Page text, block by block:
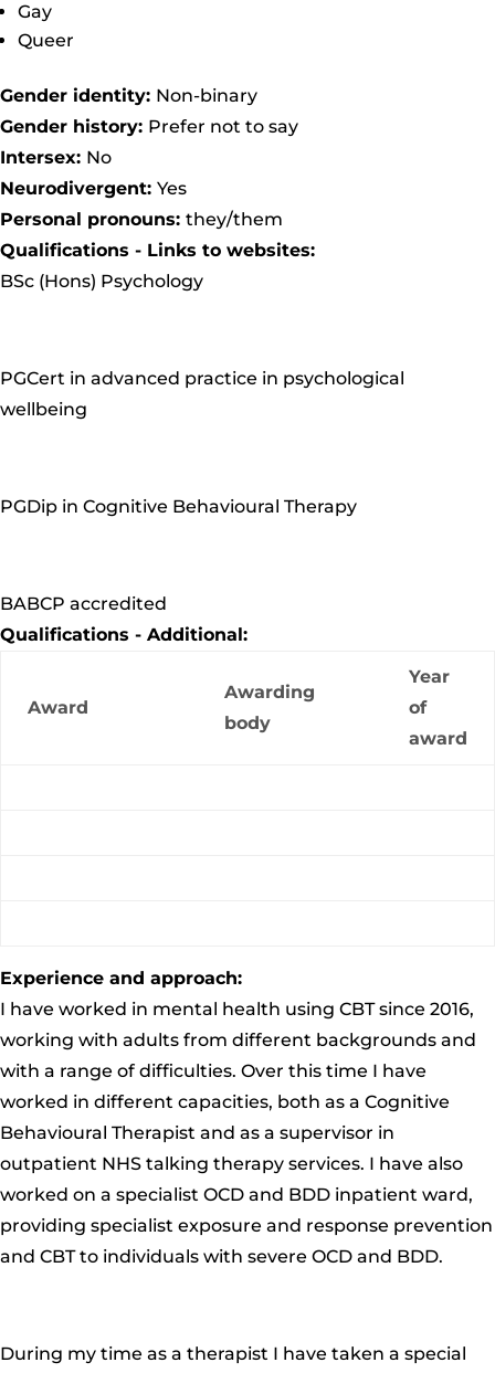
Gay
Queer
Gender identity: Non-binary
Gender history: Prefer not to say
Intersex: No
Neurodivergent: Yes
Personal pronouns: they/them
Qualifications - Links to websites:
BSc (Hons) Psychology
PGCert in advanced practice in psychological
wellbeing
PGDip in Cognitive Behavioural Therapy
BABCP accredited
Qualifications - Additional:
Award
Awarding
body
Year
of
award
Experience and approach:
I have worked in mental health using CBT since 2016,
working with adults from different backgrounds and
with a range of difficulties. Over this time I have
worked in different capacities, both as a Cognitive
Behavioural Therapist and as a supervisor in
outpatient NHS talking therapy services. I have also
worked on a specialist OCD and BDD inpatient ward,
providing specialist exposure and response prevention
and CBT to individuals with severe OCD and BDD.
During my time as a therapist I have taken a special